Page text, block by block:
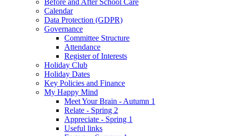
Calendar
Data Protection (GDPR)
Governance
Committee Structure
Attendance
Register of Interests
Holiday Club
Holiday Dates
Key Policies and Finance
My Happy Mind
Meet Your Brain - Autumn 1
Relate - Spring 2
Appreciate - Spring 1
Useful links